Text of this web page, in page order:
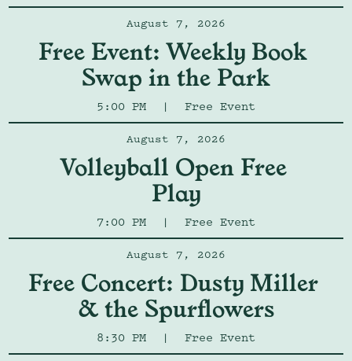
August 7, 2026
Free Event: Weekly Book
Swap in the Park
5:00 PM | Free Event
August 7, 2026
Volleyball Open Free
Play
7:00 PM | Free Event
August 7, 2026
Free Concert: Dusty Miller
& the Spurflowers
8:30 PM | Free Event